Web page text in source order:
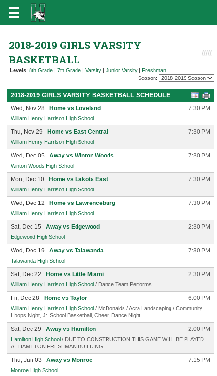
2018-2019 GIRLS VARSITY
BASKETBALL
Levels: 8th Grade | 7th Grade | Varsity | Junior Varsity | Freshman
Season:
2018-2019 GIRLS VARSITY BASKETBALL SCHEDULE
Wed, Nov 28 Home vs Loveland 7:30 PM
William Henry Harrison High School
Thu, Nov 29 Home vs East Central 7:30 PM
William Henry Harrison High School
Wed, Dec 05 Away vs Winton Woods 7:30 PM
Winton Woods High School
Mon, Dec 10 Home vs Lakota East 7:30 PM
William Henry Harrison High School
Wed, Dec 12 Home vs Lawrenceburg 7:30 PM
William Henry Harrison High School
Sat, Dec 15 Away vs Edgewood 2:30 PM
Edgewood High School
Wed, Dec 19 Away vs Talawanda 7:30 PM
Talawanda High School
Sat, Dec 22 Home vs Little Miami 2:30 PM
William Henry Harrison High School / Dance Team Performs
Fri, Dec 28 Home vs Taylor 6:00 PM
William Henry Harrison High School / McDonalds / Acra Landscaping / Community
Hoops Night, Jr. School Basketball, Cheer, Dance Night
Sat, Dec 29 Away vs Hamilton 2:00 PM
Hamilton High School / DUE TO CONSTRUCTION THIS GAME WILL BE PLAYED
AT HAMILTON FRESHMAN BUILDING
Thu, Jan 03 Away vs Monroe 7:15 PM
Monroe High School